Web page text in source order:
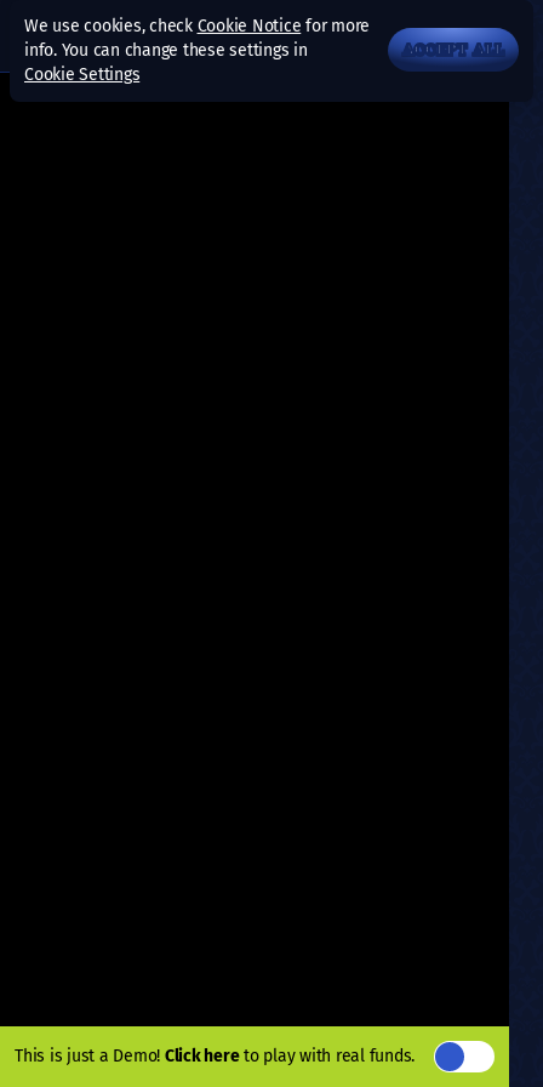
This is just a Demo! Click hereto play with real funds.
We use cookies, check Cookie Notice for more
info. You can change these settings in
Cookie Settings
ACCEPT ALL